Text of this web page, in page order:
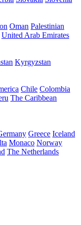
Oman Palestinian
United Arab Emirates
Kyrgyzstan
Chile Colombia
The Caribbean
Greece Iceland
Monaco Norway
The Netherlands